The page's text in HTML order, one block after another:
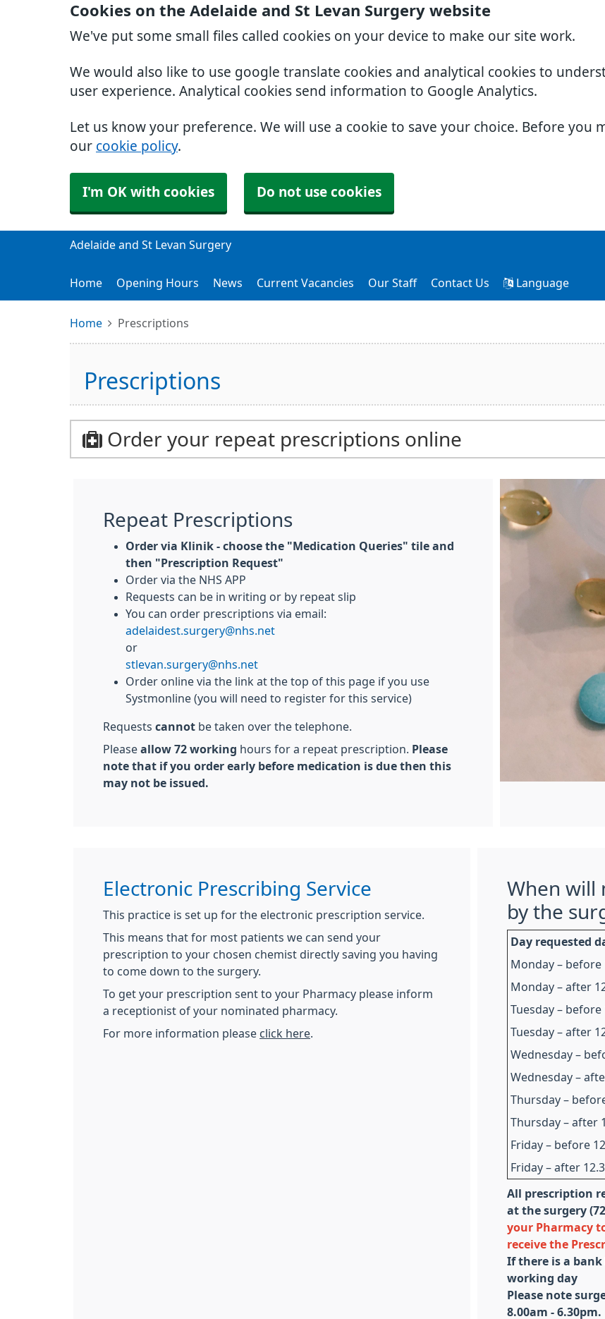
Cookies on the Adelaide and St Levan Surgery website
We've put some small files called cookies on your device to make our site work.
We would also like to use google translate cookies and analytical cookies to
user experience. Analytical cookies send information to Google Analytics.
Let us know your preference. We will use a cookie to save your choice. Before you
our cookie policy.
I'm OK with cookies Do not use cookies
Adelaide and St Levan Surgery
Home Opening Hours News Current Vacancies Our Staff Contact Us Language
Home Prescriptions
Prescriptions
Order your repeat prescriptions online
Repeat Prescriptions
Order via Klinik - choose the "Medication Queries" tile and
then "Prescription Request"
Order via the NHS APP
Requests can be in writing or by repeat slip
You can order prescriptions via email:
adelaidest.surgery@nhs.net
or
stlevan.surgery@nhs.net
Order online via the link at the top of this page if you use
Systmonline (you will need to register for this service)
Requests cannot be taken over the telephone.
Please allow 72 working hours for a repeat prescription.
Please
note that if you order early before medication is due then this
may not be issued.
Electronic Prescribing Service
This practice is set up for the electronic prescription service.
This means that for most patients we can send your
prescription to your chosen chemist directly saving you having
to come down to the surgery.
To get your prescription sent to your Pharmacy please inform
a receptionist of your nominated pharmacy.
For more information please click here
When will
by the
Day requested
Monday – before
Monday – after
Tuesday – before
Tuesday – after
Wednesday –
Wednesday –
Thursday –
Thursday – after
Friday – before
Friday – after
All prescription
at the surgery
your Pharmacy
receive the
If there is a bank
working day
Please note
8.00am - 6.30pm.